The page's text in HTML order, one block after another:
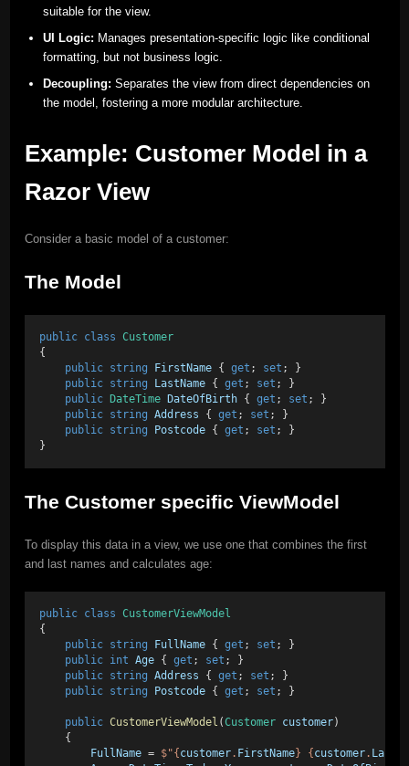
suitable for the view.
UI Logic: Manages presentation-specific logic like conditional
formatting, but not business logic.
Decoupling: Separates the view from direct dependencies on
the model, fostering a more modular architecture.
Example: Customer Model in a
Razor View
Consider a basic model of a customer:
The Model
public class Customer
{
public
string FirstName { get ; set ; }
public
string LastName { get ; set ; }
public DateTime DateOfBirth { get ; set ; }
public
string Address { get ; set ; }
public
string Postcode { get ; set ; }
}
The Customer specific ViewModel
To display this data in a view, we use one that combines the first
and last names and calculates age:
public class CustomerViewModel
{
public
string FullName { get ; set ; }
public
int Age { get ; set ; }
public
string Address { get ; set ; }
public
string Postcode { get ; set ; }
public CustomerViewModel (Customer customer)
    {
FullName = $"{customer. FirstName} {customer.